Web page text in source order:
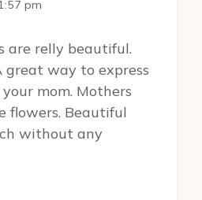
pm
are relly beautiful.
great way to express
mom. Mothers
flowers. Beautiful
without any